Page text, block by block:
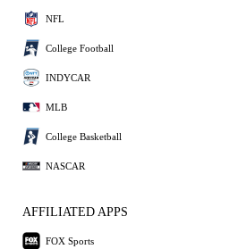
NFL
College Football
INDYCAR
MLB
College Basketball
NASCAR
AFFILIATED APPS
FOX Sports